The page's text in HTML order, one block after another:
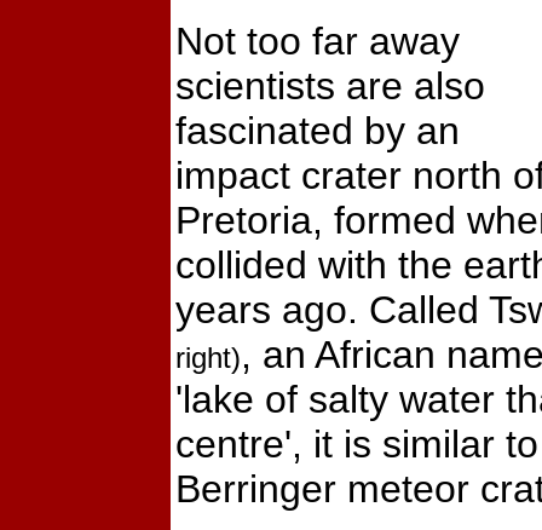
Not too far away
scientists are also
fascinated by an
impact crater north
Pretoria, formed
collided with the
years ago. Called
right), an African
'lake of salty water
centre', it is similar
Berringer meteor